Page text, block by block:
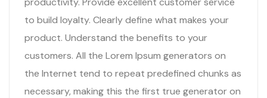
to build loyalty. Clearly define what makes your
product. Understand the benefits to your
customers. All the Lorem Ipsum generators on
the Internet tend to repeat predefined chunks as
necessary, making this the first true generator on